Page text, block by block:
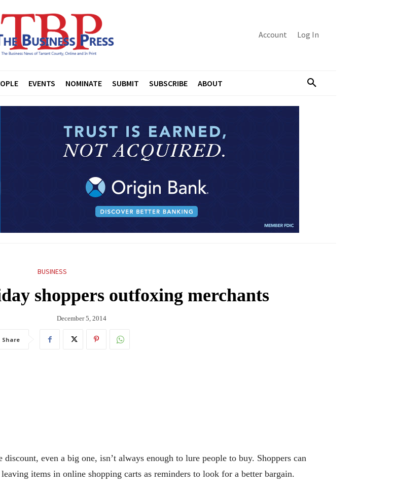
Account Log In
EVENTS NOMINATE SUBMIT SUBSCRIBE ABOUT
BUSINESS
shoppers outfoxing merchants
December 5, 2014
Share
even a big one, isn’t always enough to lure people to buy. Shoppers can
items in online shopping carts as reminders to look for a better bargain.